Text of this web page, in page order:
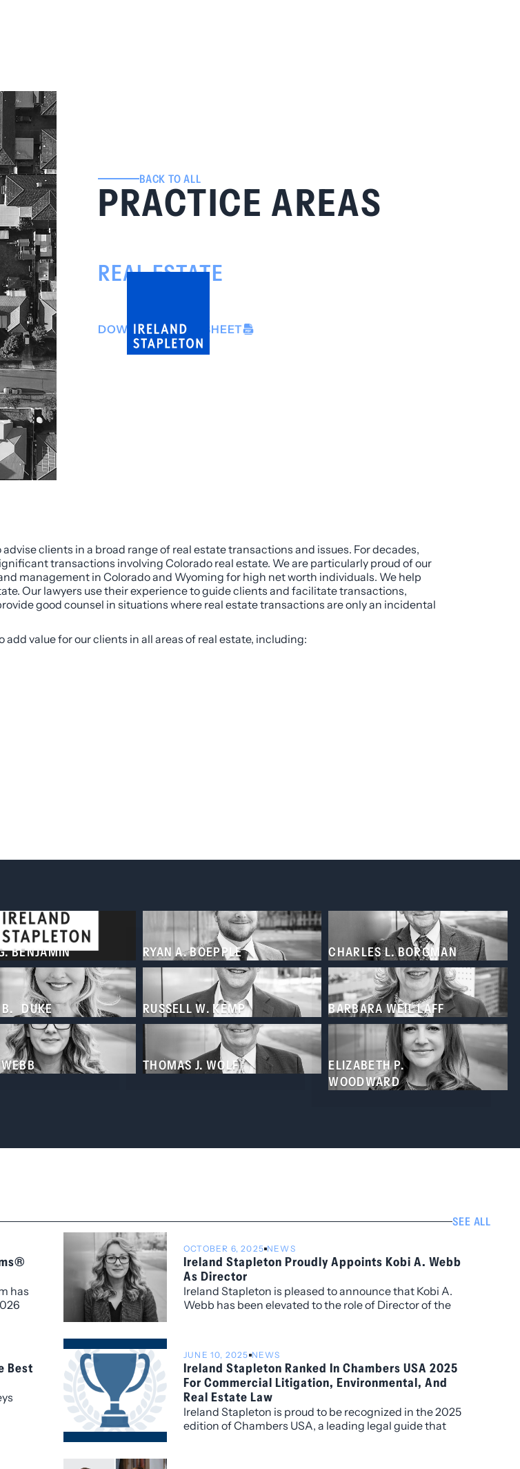
BACK TO ALL
PRACTICE AREAS
REAL ESTATE
DOWNLOAD INFO SHEET
clients in a broad range of real estate transactions and issues. For decades,
transactions involving Colorado real estate. We are particularly proud of our
management in Colorado and Wyoming for high net worth individuals. We help
Our lawyers use their experience to guide clients and facilitate transactions,
good counsel in situations where real estate transactions are only an incidental
value for our clients in all areas of real estate, including:
BENJAMIN RYAN A. BOEPPLE CHARLES L. BORGMAN
B. DUKE RUSSELL W. KEMP BARBARA WEIL LAFF
THOMAS J. WOLF
ELIZABETH P.
WOODWARD
SEE ALL
has
OCTOBER 6, 2025 NEWS
Ireland Stapleton Proudly Appoints Kobi A. Webb
As Director
Ireland Stapleton is pleased to announce that Kobi A.
Webb has been elevated to the role of Director of the
Best
JUNE 10, 2025 NEWS
Ireland Stapleton Ranked In Chambers USA 2025
For Commercial Litigation, Environmental, And
Real Estate Law
Ireland Stapleton is proud to be recognized in the 2025
edition of Chambers USA, a leading legal guide that